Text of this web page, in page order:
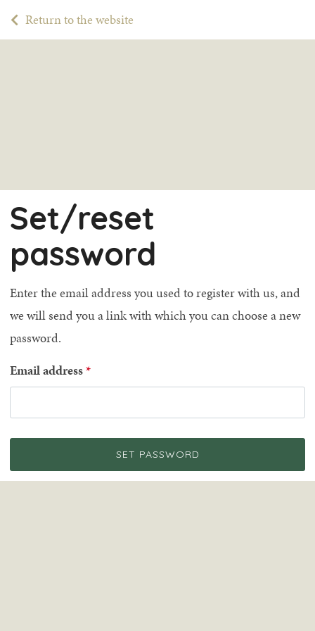
Return to the website
Set/reset
password
Enter the email address you used to register with us, and
we will send you a link with which you can choose a new
password.
Email address
SET PASSWORD